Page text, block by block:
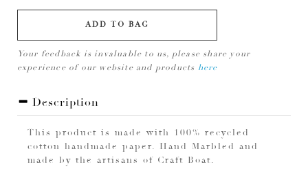
ADD TO BAG
Your feedback is invaluable to us, please share your
experience of our website and products here
Description
This product is made with 100% recycled
cotton handmade paper. Hand Marbled and
made by the artisans of Craft Boat.